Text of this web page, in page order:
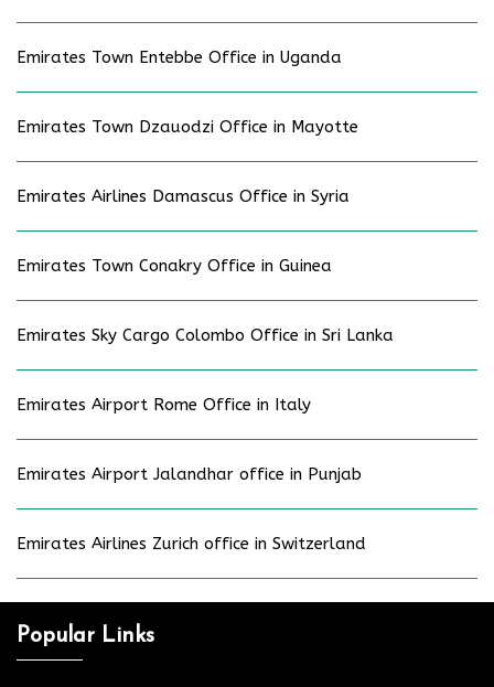
Emirates Town Entebbe Office in Uganda
Emirates Town Dzauodzi Office in Mayotte
Emirates Airlines Damascus Office in Syria
Emirates Town Conakry Office in Guinea
Emirates Sky Cargo Colombo Office in Sri Lanka
Emirates Airport Rome Office in Italy
Emirates Airport Jalandhar office in Punjab
Emirates Airlines Zurich office in Switzerland
Popular Links